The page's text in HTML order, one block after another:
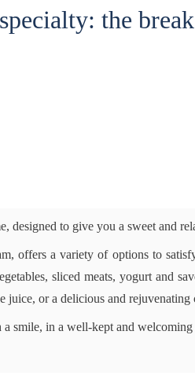
designed to give you a sweet and
offers a variety of options to
sliced meats, yogurt and
juice, or a delicious and
smile, in a well-kept and welcoming
the